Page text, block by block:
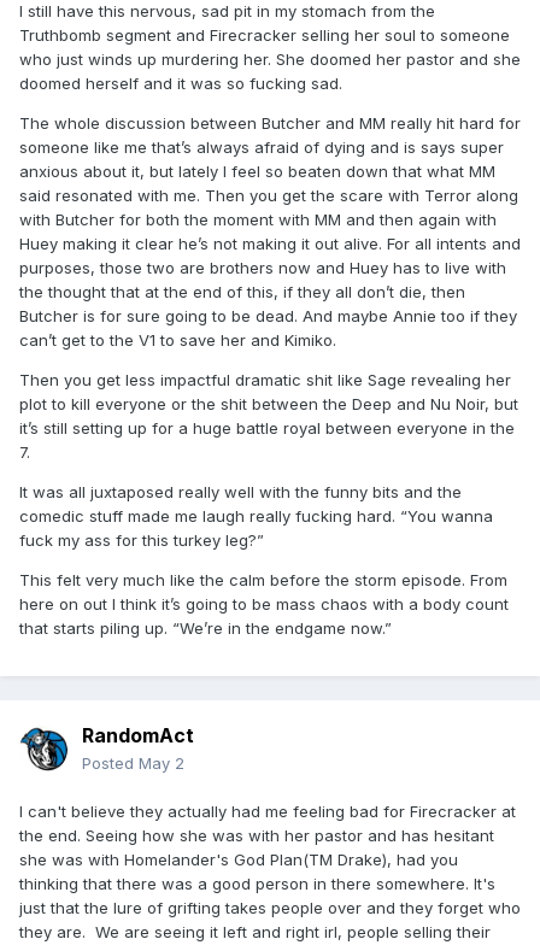
I still have this nervous, sad pit in my stomach from the
Truthbomb segment and Firecracker selling her soul to someone
who just winds up murdering her. She doomed her pastor and she
doomed herself and it was so fucking sad.
The whole discussion between Butcher and MM really hit hard for
someone like me that’s always afraid of dying and is says super
anxious about it, but lately I feel so beaten down that what MM
said resonated with me. Then you get the scare with Terror along
with Butcher for both the moment with MM and then again with
Huey making it clear he’s not making it out alive. For all intents and
purposes, those two are brothers now and Huey has to live with
the thought that at the end of this, if they all don’t die, then
Butcher is for sure going to be dead. And maybe Annie too if they
can’t get to the V1 to save her and Kimiko.
Then you get less impactful dramatic shit like Sage revealing her
plot to kill everyone or the shit between the Deep and Nu Noir, but
it’s still setting up for a huge battle royal between everyone in the
7.
It was all juxtaposed really well with the funny bits and the
comedic stuff made me laugh really fucking hard. “You wanna
fuck my ass for this turkey leg?”
This felt very much like the calm before the storm episode. From
here on out I think it’s going to be mass chaos with a body count
that starts piling up. “We’re in the endgame now.”
RandomAct
Posted May 2
I can't believe they actually had me feeling bad for Firecracker at
the end. Seeing how she was with her pastor and has hesitant
she was with Homelander's God Plan(TM Drake), had you
thinking that there was a good person in there somewhere. It's
just that the lure of grifting takes people over and they forget who
they are. We are seeing it left and right irl, people selling their